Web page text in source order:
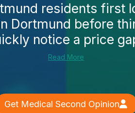
residents first
Dortmund before
notice a price
Read More
Get Medical Second Opinion